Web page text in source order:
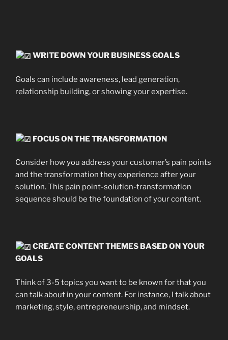
WRITE DOWN YOUR BUSINESS GOALS
Goals can include awareness, lead generation,
relationship building, or showing your expertise.
FOCUS ON THE TRANSFORMATION
Consider how you address your customer’s pain points
and the transformation they experience after your
solution. This pain point-solution-transformation
sequence should be the foundation of your content.
CREATE CONTENT THEMES BASED ON YOUR
GOALS
Think of 3-5 topics you want to be known for that you
can talk about in your content. For instance, I talk about
marketing, style, entrepreneurship, and mindset.